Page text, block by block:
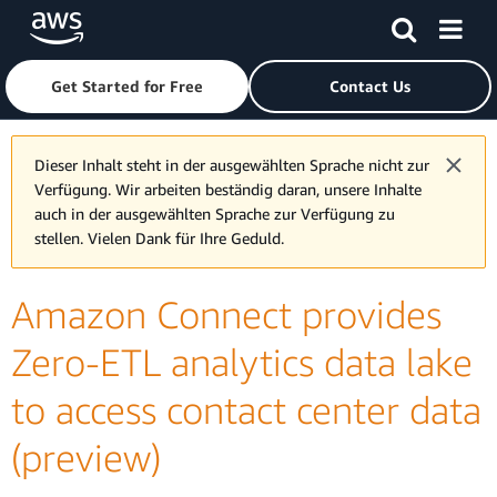
Skip to main contentClick here to return to Amazon Web Services homepage
Get Started for Free Contact Us
Dieser Inhalt steht in der ausgewählten Sprache nicht zur
Verfügung. Wir arbeiten beständig daran, unsere Inhalte
auch in der ausgewählten Sprache zur Verfügung zu
stellen. Vielen Dank für Ihre Geduld.
Amazon Connect provides
Zero-ETL analytics data lake
to access contact center data
(preview)